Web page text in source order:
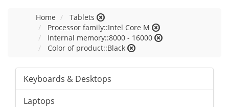
Home
Tablets
Processor family::Intel Core M
Internal memory::8000 - 16000
Color of product::Black
Keyboards & Desktops
Laptops